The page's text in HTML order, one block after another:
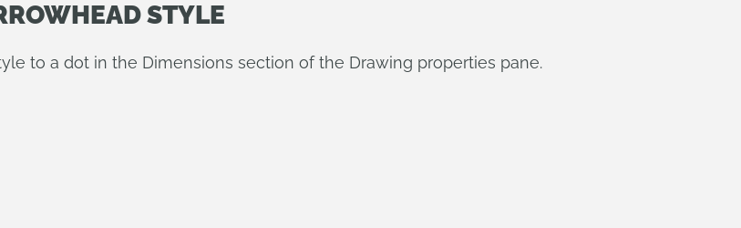
STYLE
to a dot in the Dimensions section of the Drawing properties pane.